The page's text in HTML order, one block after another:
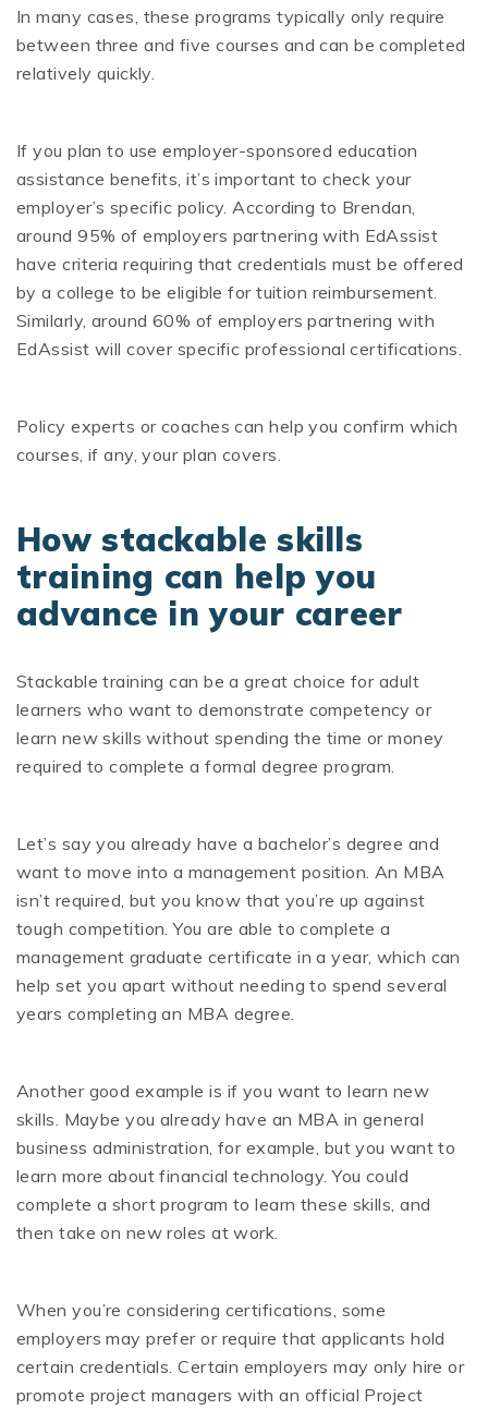
In many cases, these programs typically only require
between three and five courses and can be completed
relatively quickly.
If you plan to use employer-sponsored education
assistance benefits, it’s important to check your
employer’s specific policy. According to Brendan,
around 95% of employers partnering with EdAssist
have criteria requiring that credentials must be offered
by a college to be eligible for tuition reimbursement.
Similarly, around 60% of employers partnering with
EdAssist will cover specific professional certifications.
Policy experts or coaches can help you confirm which
courses, if any, your plan covers.
How stackable skills
training can help you
advance in your career
Stackable training can be a great choice for adult
learners who want to demonstrate competency or
learn new skills without spending the time or money
required to complete a formal degree program.
Let’s say you already have a bachelor’s degree and
want to move into a management position. An MBA
isn’t required, but you know that you’re up against
tough competition. You are able to complete a
management graduate certificate in a year, which can
help set you apart without needing to spend several
years completing an MBA degree.
Another good example is if you want to learn new
skills. Maybe you already have an MBA in general
business administration, for example, but you want to
learn more about financial technology. You could
complete a short program to learn these skills, and
then take on new roles at work.
When you’re considering certifications, some
employers may prefer or require that applicants hold
certain credentials. Certain employers may only hire or
promote project managers with an official Project